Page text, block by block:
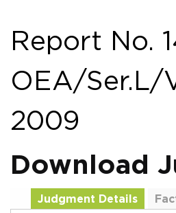
Report No.
OEA/Ser.L/
2009
Download
Judgment Details